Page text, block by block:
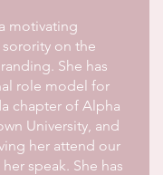
motivating
on the
She has
role model for
chapter of Alpha
University, and
her attend our
speak. She has